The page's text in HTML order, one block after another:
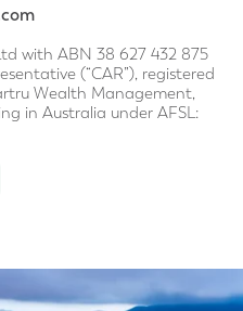
with ABN 38 627 432 875
(“CAR”), registered
Wealth Management,
in Australia under AFSL: